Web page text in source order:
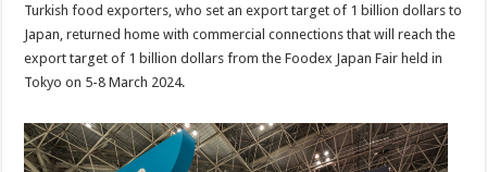
Turkish food exporters, who set an export target of 1 billion dollars to
Japan, returned home with commercial connections that will reach the
export target of 1 billion dollars from the Foodex Japan Fair held in
Tokyo on 5-8 March 2024.